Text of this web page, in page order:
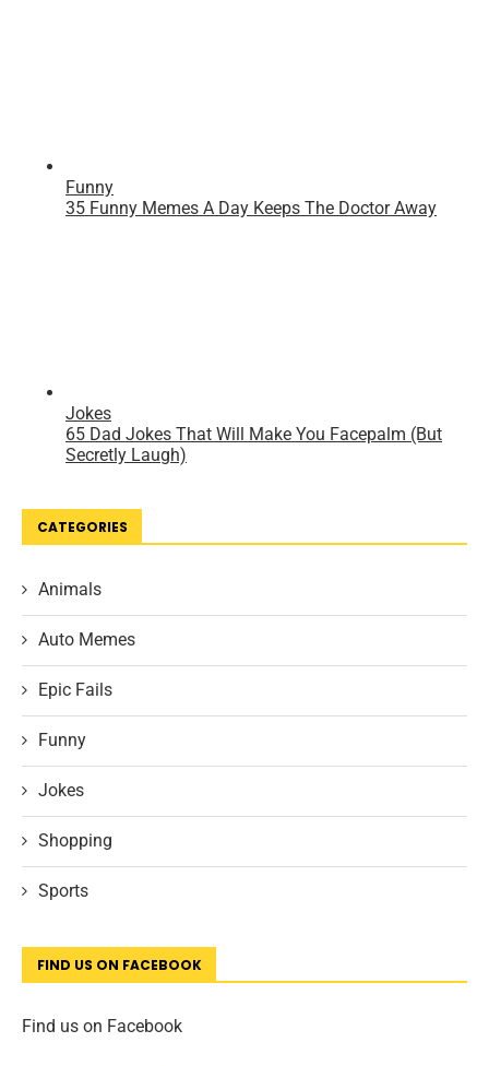
CATEGORIES
Animals
Auto Memes
Epic Fails
Funny
Jokes
Shopping
Sports
FIND US ON FACEBOOK
Find us on Facebook